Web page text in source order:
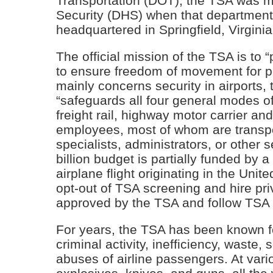
Security (DHS) when that
headquartered in Springfield,
The official mission of the TSA is to
to ensure freedom of movement for
mainly concerns security in
“safeguards all four general modes
freight rail, highway motor carrier
employees, most of whom are
specialists, administrators, or other
billion budget is partially funded by
airplane flight originating in the
opt-out of TSA screening and hire
approved by the TSA and follow
For years, the TSA has been
criminal activity, inefficiency, waste,
abuses of airline passengers. At